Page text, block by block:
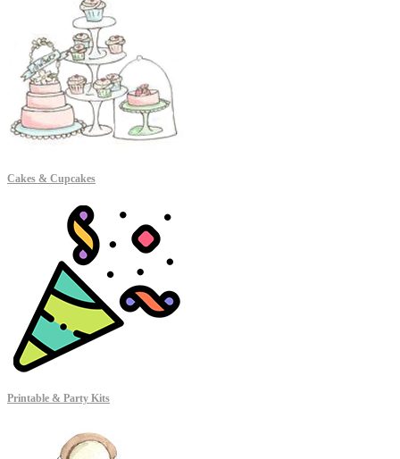
Cakes & Cupcakes
Printable & Party Kits